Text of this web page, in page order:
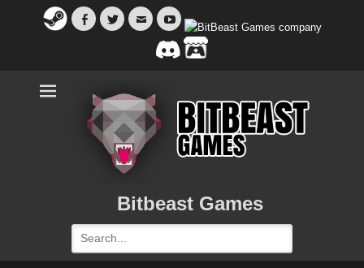
Facebook
TwitterEmailYouTube
Bitbeast Games
Search
for: